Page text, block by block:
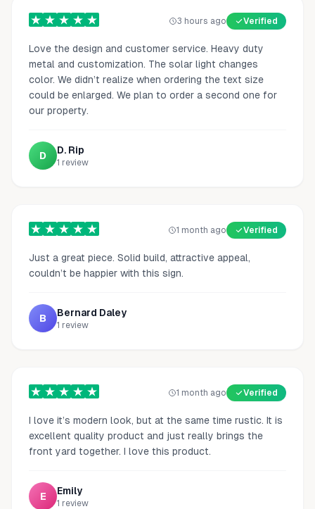
3 hours ago Verified
Love the design and customer service. Heavy duty
metal and customization. The solar light changes
color. We didn’t realize when ordering the text size
could be enlarged. We plan to order a second one for
our property.
D D. Rip
1 review
1 month ago Verified
Just a great piece. Solid build, attractive appeal,
couldn’t be happier with this sign.
B Bernard Daley
1 review
1 month ago Verified
I love it’s modern look, but at the same time rustic. It is
excellent quality product and just really brings the
front yard together. I love this product.
E Emily
1 review